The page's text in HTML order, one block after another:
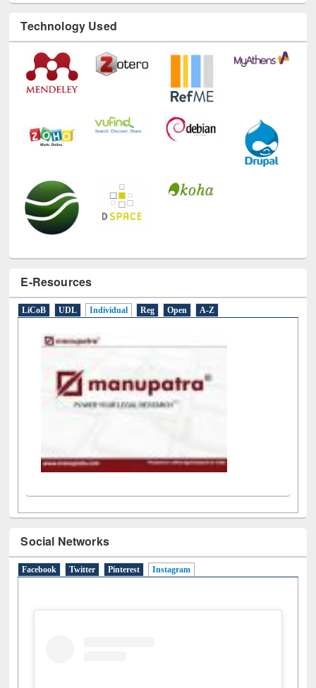
Technology Used
E-Resources
LiCoB UDL Individual
Social Networks